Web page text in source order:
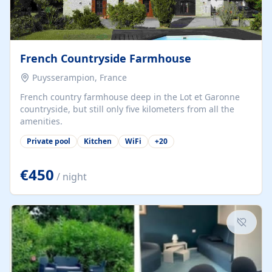
French Countryside Farmhouse
Puysserampion, France
French country farmhouse deep in the Lot et Garonne
countryside, but still only five kilometers from all the
amenities.
Private pool Kitchen WiFi +20
€450 / night